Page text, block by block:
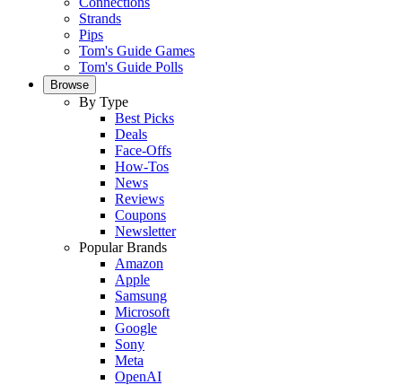
Strands
Pips
Tom's Guide Games
Tom's Guide Polls
Browse
By Type
Best Picks
Deals
Face-Offs
How-Tos
News
Reviews
Coupons
Newsletter
Popular Brands
Amazon
Apple
Samsung
Microsoft
Google
Sony
Meta
OpenAI